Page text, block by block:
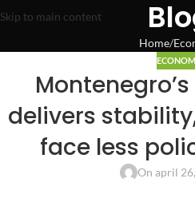
Skip to main content
Home
delivers
face less
On april